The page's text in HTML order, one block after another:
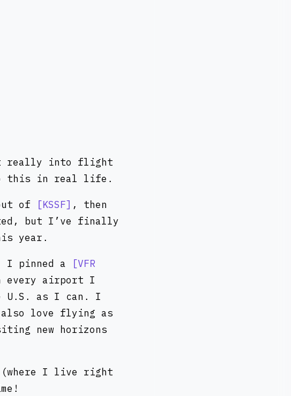
really into flight
this in real life.
of KSSF
, then
but I’ve finally
year.
I pinned a
VFR
every airport I
U.S. as I can. I
love flying as
new horizons
(where I live right